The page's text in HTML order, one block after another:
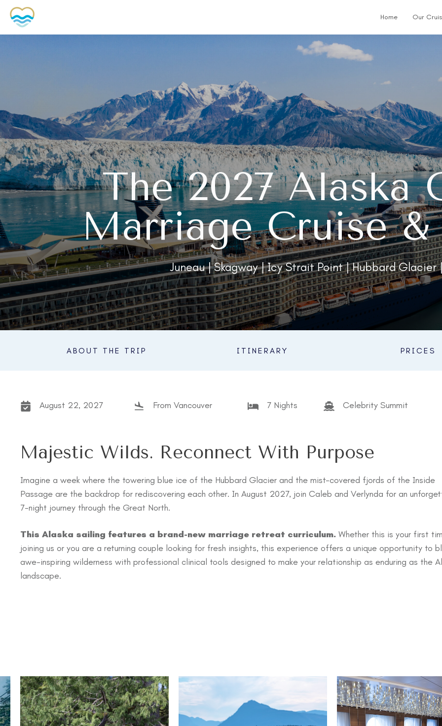
Home Our
The 2027 Alaska
Marriage Cruise &
Juneau | Skagway | Icy Strait Point | Hubbard Glacier
ABOUT THE TRIP ITINERARY PRICES
August 22, 2027 From Vancouver 7 Nights Celebrity Summit
Majestic Wilds. Reconnect With Purpose
Imagine a week where the towering blue ice of the Hubbard Glacier and the mist-covered fjords of the Inside
Passage are the backdrop for rediscovering each other. In August 2027, join Caleb and Verlynda for an
7-night journey through the Great North.
This Alaska sailing features a brand-new marriage retreat curriculum. Whether this is your first
joining us or you are a returning couple looking for fresh insights, this experience offers a unique opportunity to
awe-inspiring wilderness with professional clinical tools designed to make your relationship as enduring as the
landscape.